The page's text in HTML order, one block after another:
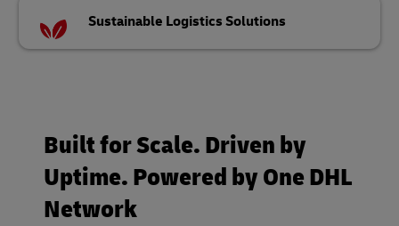
Sustainable Logistics Solutions
Built for Scale. Driven by
Uptime. Powered by One DHL
Network